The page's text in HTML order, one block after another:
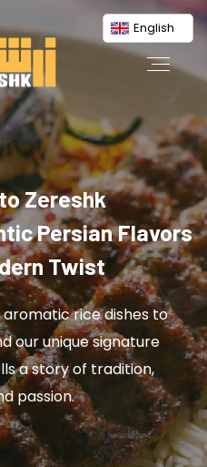
English
Zereshk
Persian Flavors
Twist
rice dishes to
our unique signature
a story of tradition,
passion.